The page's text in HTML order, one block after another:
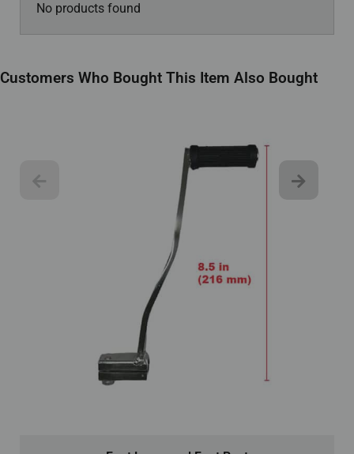
No products found
Customers Who Bought This Item Also Bought